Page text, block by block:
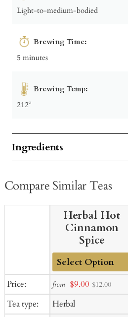
Light-to-medium-bodied
Brewing Time:
5 minutes
Brewing Temp:
212º
Ingredients
Compare Similar Teas
Price:
Tea type:
Herbal Hot
Cinnamon
Spice
Add
to
Cart
from Sale
price
$9.00 $12.00
Herbal